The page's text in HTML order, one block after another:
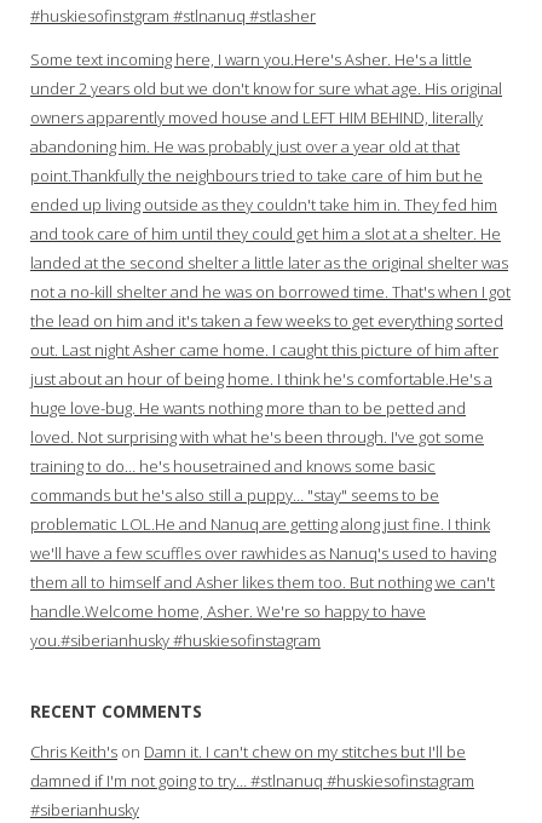
#huskiesofinstgram #stlnanuq #stlasher
Some text incoming here, I warn you.Here's Asher. He's a little
under 2 years old but we don't know for sure what age. His original
owners apparently moved house and LEFT HIM BEHIND, literally
abandoning him. He was probably just over a year old at that
point.Thankfully the neighbours tried to take care of him but he
ended up living outside as they couldn't take him in. They fed him
and took care of him until they could get him a slot at a shelter. He
landed at the second shelter a little later as the original shelter was
not a no-kill shelter and he was on borrowed time. That's when I got
the lead on him and it's taken a few weeks to get everything sorted
out. Last night Asher came home. I caught this picture of him after
just about an hour of being home. I think he's comfortable.He's a
huge love-bug. He wants nothing more than to be petted and
loved. Not surprising with what he's been through. I've got some
training to do… he's housetrained and knows some basic
commands but he's also still a puppy… "stay" seems to be
problematic LOL.He and Nanuq are getting along just fine. I think
we'll have a few scuffles over rawhides as Nanuq's used to having
them all to himself and Asher likes them too. But nothing we can't
handle.Welcome home, Asher. We're so happy to have
you.#siberianhusky #huskiesofinstagram
RECENT COMMENTS
Chris Keith's on Damn it. I can't chew on my stitches but I'll be
damned if I'm not going to try… #stlnanuq #huskiesofinstagram
#siberianhusky